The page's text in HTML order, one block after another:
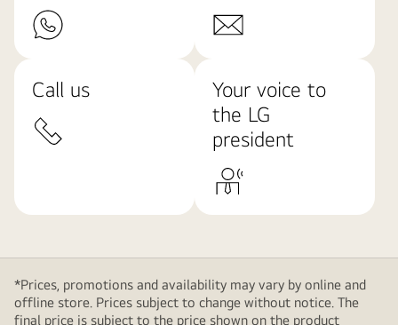
Call us
Your voice to
the LG
president
*Prices, promotions and availability may vary by online and
offline store. Prices subject to change without notice. The
final price is subject to the price shown on the product